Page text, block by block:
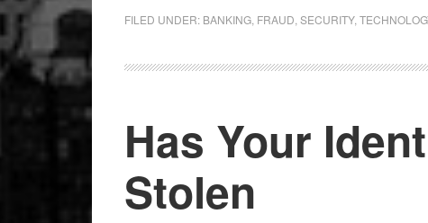
FILED UNDER: BANKING FRAUD SECURITY,
Has Your
Stolen